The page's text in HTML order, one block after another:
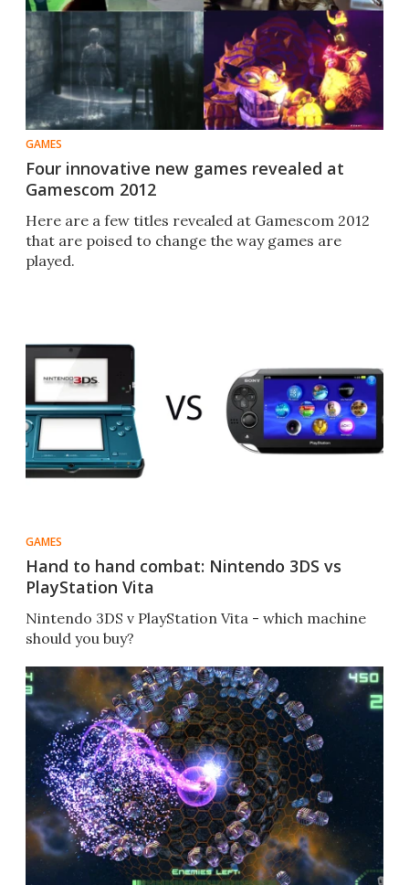
GAMES
Four innovative new games revealed at
Gamescom 2012
Here are a few titles revealed at Gamescom 2012
that are poised to change the way games are
played.
GAMES
Hand to hand combat: Nintendo 3DS vs
PlayStation Vita
Nintendo 3DS v PlayStation Vita - which machine
should you buy?